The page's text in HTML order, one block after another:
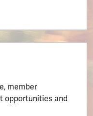
member
opportunities and